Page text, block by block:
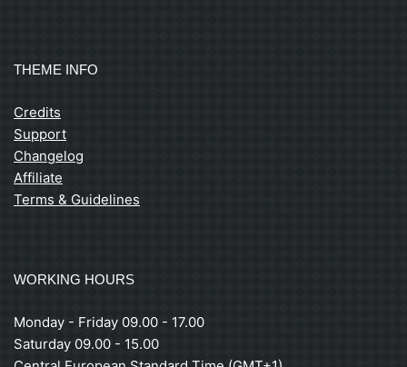
THEME INFO
Credits
Support
Changelog
Affiliate
Terms & Guidelines
WORKING HOURS
Monday - Friday 09.00 - 17.00
Saturday 09.00 - 15.00